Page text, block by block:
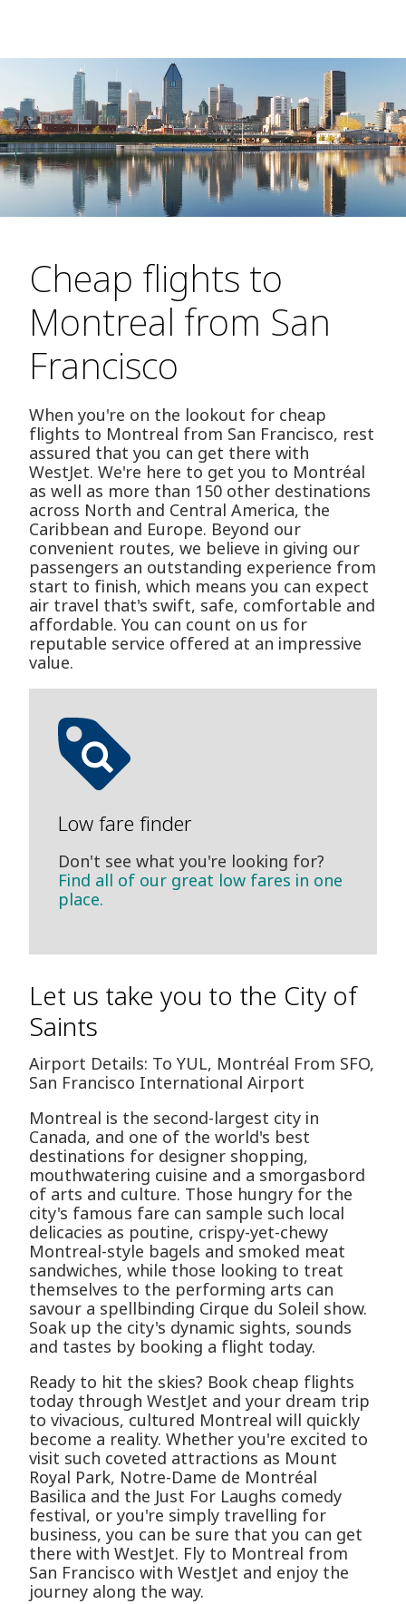
Cheap flights to
Montreal from San
Francisco
When you're on the lookout for cheap
flights to Montreal from San Francisco, rest
assured that you can get there with
WestJet. We're here to get you to Montréal
as well as more than 150 other destinations
across North and Central America, the
Caribbean and Europe. Beyond our
convenient routes, we believe in giving our
passengers an outstanding experience from
start to finish, which means you can expect
air travel that's swift, safe, comfortable and
affordable. You can count on us for
reputable service offered at an impressive
value.
Low fare finder
Don't see what you're looking for?
Find all of our great low fares in one
place.
Let us take you to the City of
Saints
Airport Details: To YUL, Montréal From SFO,
San Francisco International Airport
Montreal is the second-largest city in
Canada, and one of the world's best
destinations for designer shopping,
mouthwatering cuisine and a smorgasbord
of arts and culture. Those hungry for the
city's famous fare can sample such local
delicacies as poutine, crispy-yet-chewy
Montreal-style bagels and smoked meat
sandwiches, while those looking to treat
themselves to the performing arts can
savour a spellbinding Cirque du Soleil show.
Soak up the city's dynamic sights, sounds
and tastes by booking a flight today.
Ready to hit the skies? Book cheap flights
today through WestJet and your dream trip
to vivacious, cultured Montreal will quickly
become a reality. Whether you're excited to
visit such coveted attractions as Mount
Royal Park, Notre-Dame de Montréal
Basilica and the Just For Laughs comedy
festival, or you're simply travelling for
business, you can be sure that you can get
there with WestJet. Fly to Montreal from
San Francisco with WestJet and enjoy the
journey along the way.